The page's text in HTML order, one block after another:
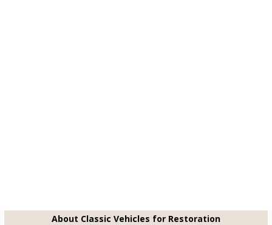
About Classic Vehicles for Restoration